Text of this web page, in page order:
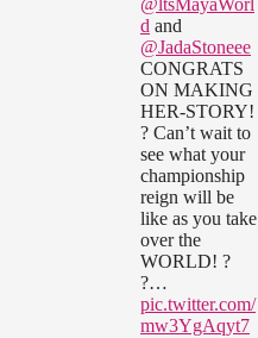
@ltsMayaWorl
d and
@JadaStoneee
CONGRATS
ON MAKING
HER-STORY!
? Can’t wait to
see what your
championship
reign will be
like as you take
over the
WORLD! ?
?…
pic.twitter.com/
mw3YgAqyt7